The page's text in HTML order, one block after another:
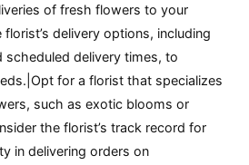
of fresh flowers to your
delivery options, including
scheduled delivery times, to
for a florist that specializes
such as exotic blooms or
the florist’s track record for
in delivering orders on